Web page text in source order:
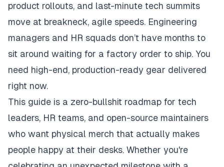
product rollouts, and last-minute tech summits
move at breakneck, agile speeds. Engineering
managers and HR squads don’t have months to
sit around waiting for a factory order to ship. You
need high-end, production-ready gear delivered
right now.
This guide is a zero-bullshit roadmap for tech
leaders, HR teams, and open-source maintainers
who want physical merch that actually makes
people happy at their desks. Whether you're